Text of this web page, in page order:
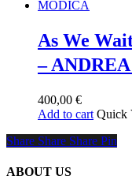
As We
–
400,00 €
Add to cart Quick
Share
Share Share Share Pin
ABOUT US